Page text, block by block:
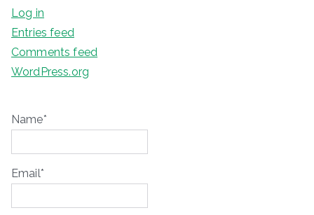
Log in
Entries feed
Comments feed
WordPress.org
Name*
Email*